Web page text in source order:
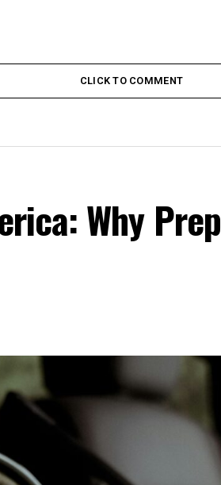
CLICK TO COMMENT
Why